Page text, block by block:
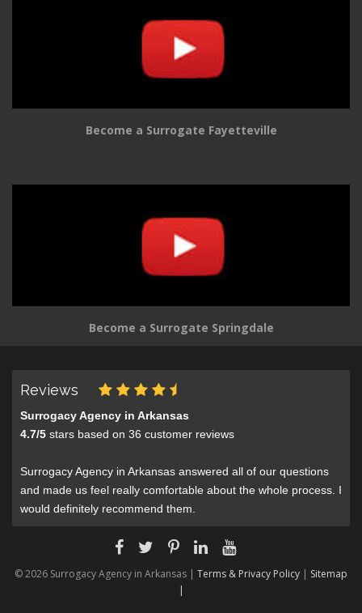
Become a Surrogate Fayetteville
Become a Surrogate Springdale
Reviews
Surrogacy Agency in Arkansas
4.7/5 stars based on 36 customer reviews
Surrogacy Agency in Arkansas answered all of our questions
and made us feel really comfortable about the whole process. I
would definitely recommend them.
© 2026 Surrogacy Agency in Arkansas | Terms & Privacy Policy | Sitemap
|